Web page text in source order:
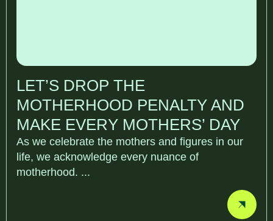
LET’S DROP THE
MOTHERHOOD PENALTY AND
MAKE EVERY MOTHERS’ DAY
As we celebrate the mothers and figures in our
life, we acknowledge every nuance of
motherhood. ...